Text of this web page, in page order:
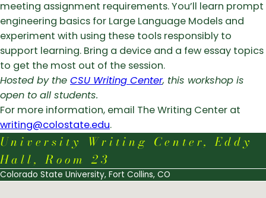
meeting assignment requirements. You’ll learn prompt
engineering basics for Large Language Models and
experiment with using these tools responsibly to
support learning. Bring a device and a few essay topics
to get the most out of the session.
Hosted by the CSU Writing Center, this workshop is
open to all students.
For more information, email The Writing Center at
writing@colostate.edu.
University Writing Center, Eddy
Hall, Room 23
Colorado State University, Fort Collins, CO